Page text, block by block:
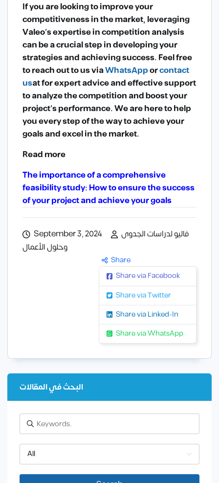
If you are looking to improve your
competitiveness in the market, leveraging
Valeo’s expertise in competition analysis
can be a crucial step in developing your
strategies and achieving success. Feel free
to reach out to us viaWhatsApporcontact
usatfor expert advice and effective support
to analyze the competition and boost your
project’s performance. We are here to help
you every step of the way to achieve your
goals and excel in the market.
Read more
The importance of a comprehensive
feasibility study: How to ensure the success
of your project and achieve your goals
September 3, 2024
فاليو لدراسات الجدوى
وحلول الأعمال
Share
Share via Facebook
Share via Twitter
Share via Linked-In
Share via WhatsApp
البحث في المقالات
All